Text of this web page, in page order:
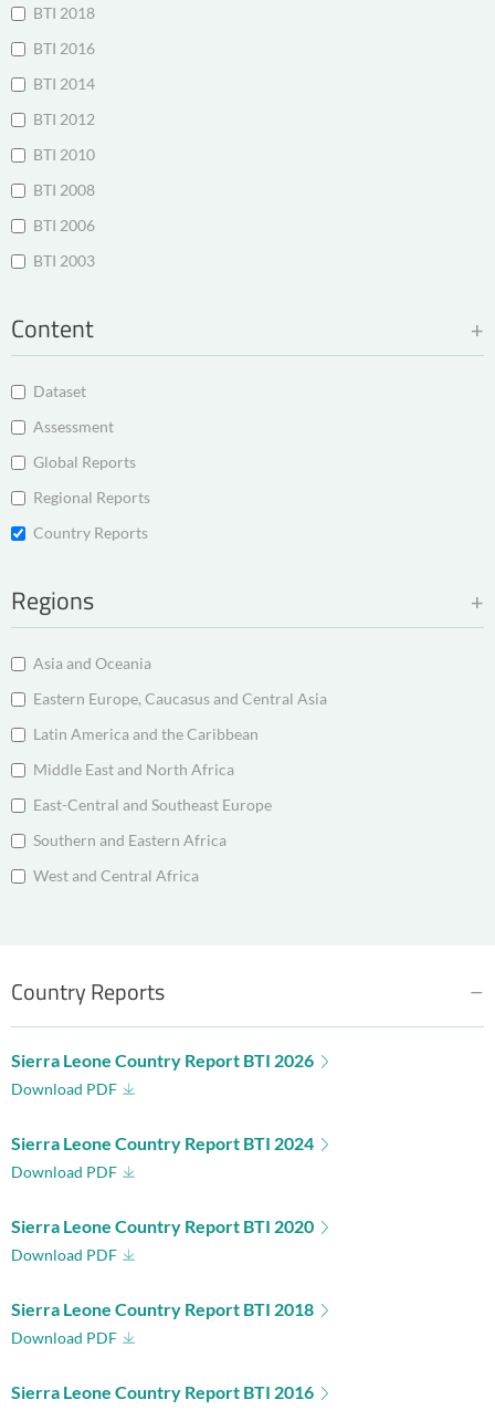
BTI 2018
BTI 2016
BTI 2014
BTI 2012
BTI 2010
BTI 2008
BTI 2006
BTI 2003
Content
Dataset
Assessment
Global Reports
Regional Reports
Country Reports
Regions
Asia and Oceania
Eastern Europe, Caucasus and Central Asia
Latin America and the Caribbean
Middle East and North Africa
East-Central and Southeast Europe
Southern and Eastern Africa
West and Central Africa
Country Reports
Sierra Leone Country Report BTI 2026
Download PDF
Sierra Leone Country Report BTI 2024
Download PDF
Sierra Leone Country Report BTI 2020
Download PDF
Sierra Leone Country Report BTI 2018
Download PDF
Sierra Leone Country Report BTI 2016